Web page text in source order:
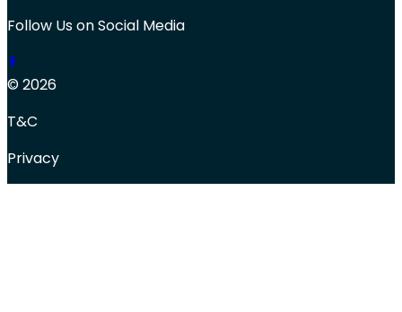
Follow Us on Social Media
© 2026
T&C
Privacy